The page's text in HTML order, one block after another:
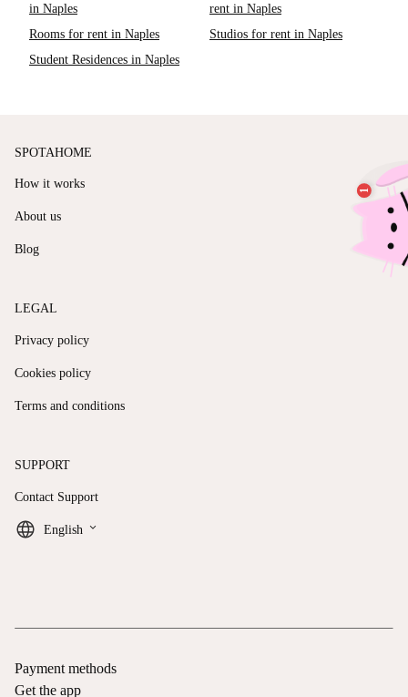
in Naples
rent in Naples
Rooms for rent in Naples
Studios for rent in Naples
Student Residences in Naples
SPOTAHOME
How it works
About us
Blog
LEGAL
Privacy policy
Cookies policy
Terms and conditions
SUPPORT
Contact Support
English keyboard_arrow_down
Payment methods
Get the app